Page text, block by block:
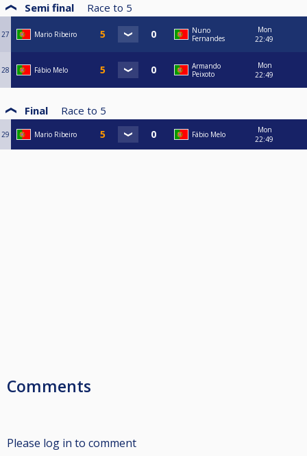
Semi final Race to 5
27 Mario Ribeiro
Nuno
Fernandes
Mon
22:49
28 Fábio Melo
Armando
Peixoto
Mon
22:49
Final Race to 5
29 Mario Ribeiro Fábio Melo
Mon
22:49
Comments
Please log in to comment